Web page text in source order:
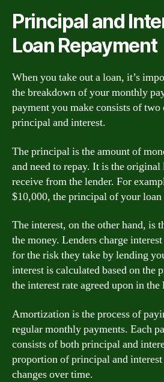
Principal and
Loan Repayment
When you take out a loan, it’s
the breakdown of your monthly
payment you make consists of two
principal and interest.
The principal is the amount of
and need to repay. It is the
receive from the lender. For
$10,000, the principal of your loan
The interest, on the other hand, is
the money. Lenders charge
for the risk they take by lending
interest is calculated based on the
the interest rate agreed upon in the
Amortization is the process of
regular monthly payments. Each
consists of both principal and
proportion of principal and
changes over time.